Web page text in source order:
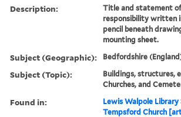
Description:
Title and statement
responsibility written
pencil beneath
mounting sheet.
Subject (Geographic): Bedfordshire
Subject (Topic):
Buildings, structures,
Churches, and
Found in: Lewis Walpole Library
Tempsford Church